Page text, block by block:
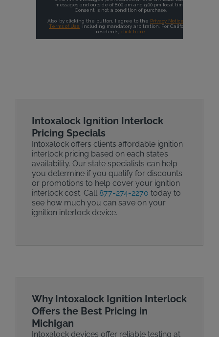
Intoxalock Ignition Interlock
Pricing Specials
Intoxalock offers clients affordable ignition
interlock pricing based on each state’s
availability. Our state specialists can help
you determine if you qualify for discounts
or promotions to help cover your ignition
interlock cost. Call 877-274-2270 today to
see how much you can save on your
ignition interlock device.
Why Intoxalock Ignition Interlock
Offers the Best Pricing in
Michigan
Intoxalock devices offer reliable testing at